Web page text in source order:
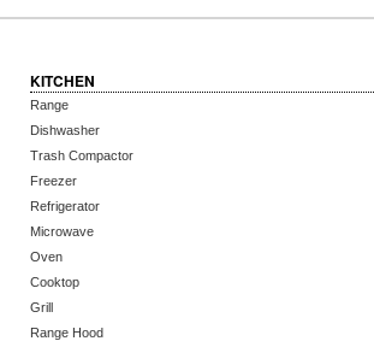
KITCHEN
Range
Dishwasher
Trash Compactor
Freezer
Refrigerator
Microwave
Oven
Cooktop
Grill
Range Hood